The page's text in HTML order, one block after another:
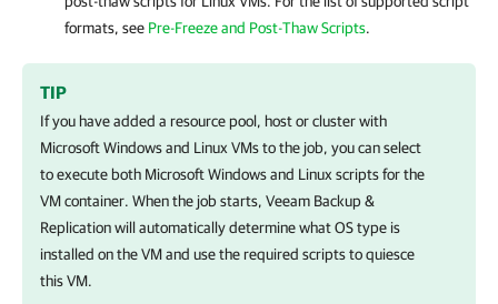
formats, see Pre-Freeze and Post-Thaw Scripts.
TIP
If you have added a resource pool, host or cluster with
Microsoft Windows and Linux VMs to the job, you can select
to execute both Microsoft Windows and Linux scripts for the
VM container. When the job starts, Veeam Backup &
Replicationwill automatically determine what OS type is
installed on the VM and use the required scripts to quiesce
this VM.